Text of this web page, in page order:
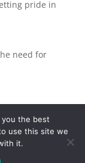
pride in
need for
the best
use this site we
it.